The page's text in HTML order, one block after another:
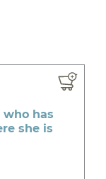
who has
she is